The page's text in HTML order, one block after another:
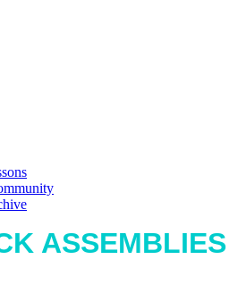
ASSEMBLIES